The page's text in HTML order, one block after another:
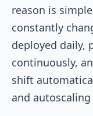
reason is
constantly
deployed daily,
continuously,
shift
and